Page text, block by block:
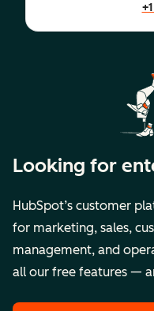
Looking for
HubSpot’s customer
for marketing, sales,
management, and
all our free features —